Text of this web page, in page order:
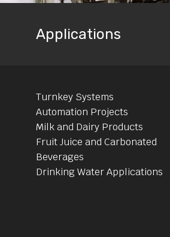
Applications
Turnkey Systems
Automation Projects
Milk and Dairy Products
Fruit Juice and Carbonated
Beverages
Drinking Water Applications